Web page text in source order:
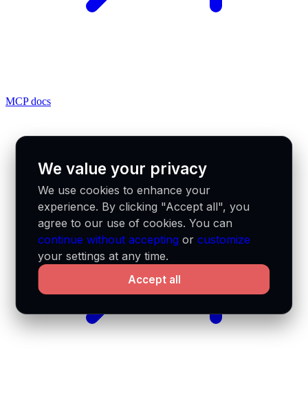
MCP docs
We value your privacy
We use cookies to enhance your
experience. By clicking "Accept all", you
agree to our use of cookies. You can
continue without accepting orcustomize
your settings at any time.
Accept all